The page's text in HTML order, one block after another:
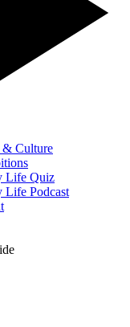
Culture
Life Quiz
Life Podcast